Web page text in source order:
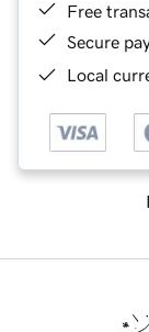
Free
Secure
Local